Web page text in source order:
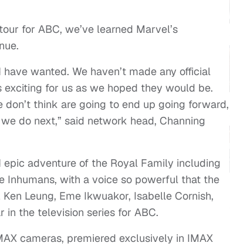
for ABC, we’ve learned Marvel’s
wanted. We haven’t made any official
for us as we hoped they would be.
think are going to end up going forward,
do next,” said network head, Channing
adventure of the Royal Family including
Inhumans, with a voice so powerful that the
Leung, Eme Ikwuakor, Isabelle Cornish,
in the television series for ABC.
cameras, premiered exclusively in IMAX